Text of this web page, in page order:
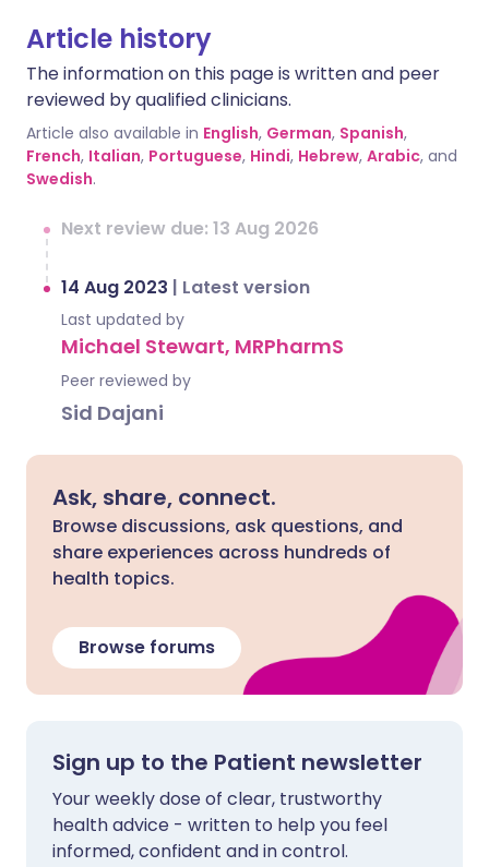
Article history
The information on this page is written and peer
reviewed by qualified clinicians.
Article also available in English, German, Spanish,
French, Italian, Portuguese, Hindi, Hebrew, Arabic, and
Swedish.
Next review due: 13 Aug 2026
14 Aug 2023 | Latest version
Last updated by
Michael Stewart, MRPharmS
Peer reviewed by
Sid Dajani
Ask, share, connect.
Browse discussions, ask questions, and
share experiences across hundreds of
health topics.
Browse forums
Sign up to the Patient newsletter
Your weekly dose of clear, trustworthy
health advice - written to help you feel
informed, confident and in control.